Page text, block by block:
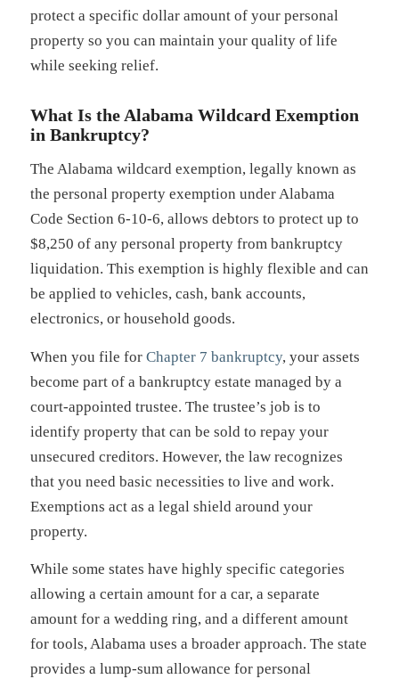
protect a specific dollar amount of your personal
property so you can maintain your quality of life
while seeking relief.
What Is the Alabama Wildcard Exemption
in Bankruptcy?
The Alabama wildcard exemption, legally known as
the personal property exemption under Alabama
Code Section 6-10-6, allows debtors to protect up to
$8,250 of any personal property from bankruptcy
liquidation. This exemption is highly flexible and can
be applied to vehicles, cash, bank accounts,
electronics, or household goods.
When you file for Chapter 7 bankruptcy, your assets
become part of a bankruptcy estate managed by a
court-appointed trustee. The trustee’s job is to
identify property that can be sold to repay your
unsecured creditors. However, the law recognizes
that you need basic necessities to live and work.
Exemptions act as a legal shield around your
property.
While some states have highly specific categories
allowing a certain amount for a car, a separate
amount for a wedding ring, and a different amount
for tools, Alabama uses a broader approach. The state
provides a lump-sum allowance for personal